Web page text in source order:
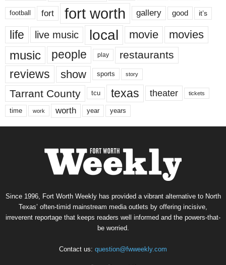
football fort fort worth gallery good it’s
life live music local movie movies
music people play restaurants
reviews show sports story
Tarrant County tcu texas theater tickets
time work worth year years
Since 1996, Fort Worth Weekly has provided a vibrant alternative to North
Texas’ often-timid mainstream media outlets by offering incisive,
irreverent reportage that keeps readers well informed and the powers-that-
be worried.
Contact us: question@fwweekly.com